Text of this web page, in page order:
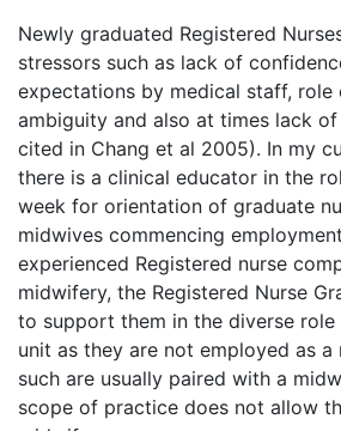
Newly graduated Registered
stressors such as lack of
expectations by medical staff,
ambiguity and also at times lack
cited in Chang et al 2005). In my
there is a clinical educator in the
week for orientation of graduate
midwives commencing
experienced Registered nurse
midwifery, the Registered Nurse
to support them in the diverse
unit as they are not employed as a
such are usually paired with a
scope of practice does not allow